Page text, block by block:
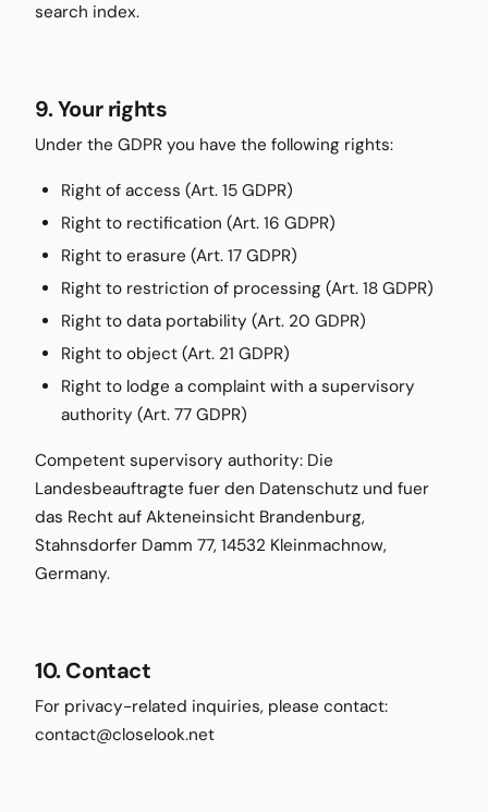
search index.
9. Your rights
Under the GDPR you have the following rights:
Right of access (Art. 15 GDPR)
Right to rectification (Art. 16 GDPR)
Right to erasure (Art. 17 GDPR)
Right to restriction of processing (Art. 18 GDPR)
Right to data portability (Art. 20 GDPR)
Right to object (Art. 21 GDPR)
Right to lodge a complaint with a supervisory
authority (Art. 77 GDPR)
Competent supervisory authority: Die
Landesbeauftragte fuer den Datenschutz und fuer
das Recht auf Akteneinsicht Brandenburg,
Stahnsdorfer Damm 77, 14532 Kleinmachnow,
Germany.
10. Contact
For privacy-related inquiries, please contact:
contact@closelook.net